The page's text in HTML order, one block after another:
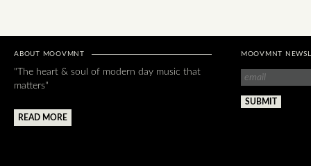
ABOUT MOOVMNT
"The heart & soul of modern day music that
matters"
READ MORE
MOOVMNT